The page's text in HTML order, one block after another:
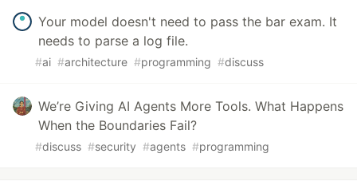
Your model doesn't need to pass the bar exam. It
needs to parse a log file.
#ai #architecture #programming #discuss
We’re Giving AI Agents More Tools. What Happens
When the Boundaries Fail?
#discuss #security #agents #programming